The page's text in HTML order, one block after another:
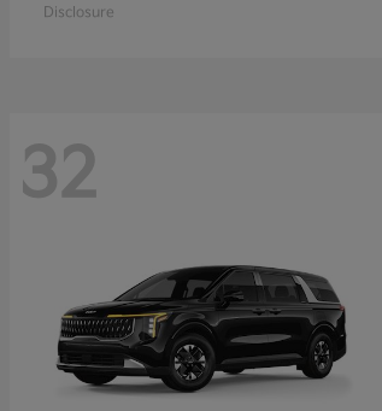
Disclosure
32